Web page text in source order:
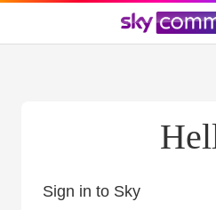
Sign in to Sky